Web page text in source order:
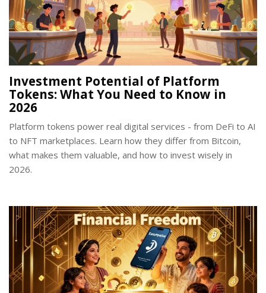
Investment Potential of Platform
Tokens: What You Need to Know in
2026
Platform tokens power real digital services - from DeFi to AI
to NFT marketplaces. Learn how they differ from Bitcoin,
what makes them valuable, and how to invest wisely in
2026.